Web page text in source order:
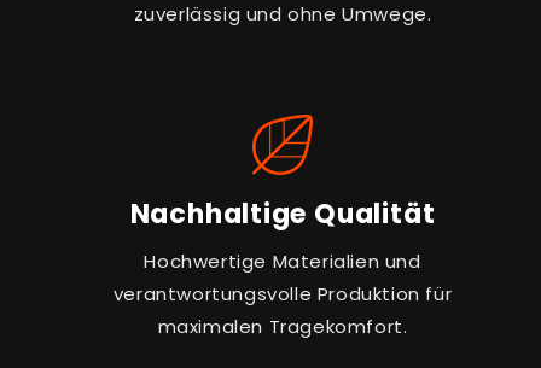
zuverlässig und ohne Umwege.
Nachhaltige Qualität
Hochwertige Materialien und
verantwortungsvolle Produktion für
maximalen Tragekomfort.